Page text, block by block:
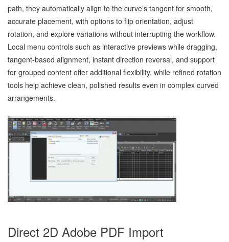
path, they automatically align to the curve’s tangent for smooth,
accurate placement, with options to flip orientation, adjust
rotation, and explore variations without interrupting the workflow.
Local menu controls such as interactive previews while dragging,
tangent‑based alignment, instant direction reversal, and support
for grouped content offer additional flexibility, while refined rotation
tools help achieve clean, polished results even in complex curved
arrangements.
Direct 2D Adobe PDF Import